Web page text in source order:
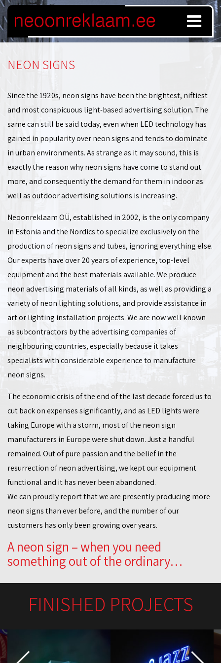
NEON SIGNS
Since the 1920s, neon signs have been the brightest, niftiest
and most conspicuous light-based advertising solution. The
same can still be said today, even when LED technology has
gained in popularity over neon signs and tends to dominate
in urban environments. As strange as it may sound, this is
exactly the reason why neon signs have come to stand out
more, and consequently the demand for them in indoor as
well as outdoor advertising solutions is increasing.
Neoonreklaam OÜ, established in 2002, is the only company
in Estonia and the Nordics to specialize exclusively on the
production of neon signs and tubes, ignoring everything else.
Our experts have over 20 years of experience, top-level
equipment and the best materials available. We produce
neon advertising materials of all kinds, as well as providing a
variety of neon lighting solutions, and provide assistance in
art or lighting installation projects. We are now well known
as subcontractors by the advertising companies of
neighbouring countries, especially because it takes
specialists with considerable experience to manufacture
neon signs.
The economic crisis of the end of the last decade forced us to
cut back on expenses significantly, and as LED lights were
taking Europe with a storm, most of the neon sign
manufacturers in Europe were shut down. Just a handful
remained. Out of pure passion and the belief in the
resurrection of neon advertising, we kept our equipment
functional and it has never been abandoned.
We can proudly report that we are presently producing more
neon signs than ever before, and the number of our
customers has only been growing over years.
A neon sign – when you need
something out of the ordinary…
FINISHED PROJECTS